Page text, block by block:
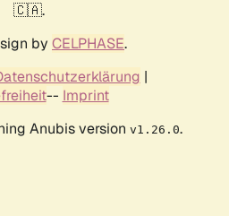
🇨🇦.
by CELPHASE.
|
-- Imprint
Anubis version v1.26.0.